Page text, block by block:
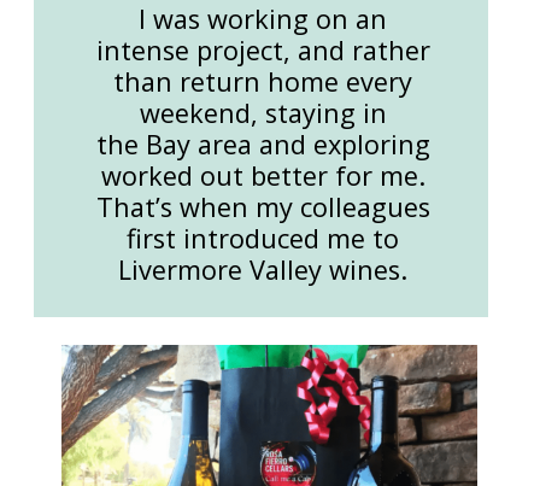
I was working on an
intense project, and rather
than return home every
weekend, staying in
the Bay area and exploring
worked out better for me.
That’s when my colleagues
first introduced me to
Livermore Valley wines.